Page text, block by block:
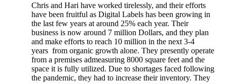
Chris and Hari have worked tirelessly, and their efforts
have been fruitful as Digital Labels has been growing in
the last few years at around 25% each year. Their
business is now around 7 million Dollars, and they plan
and make efforts to reach 10 million in the next 3-4
years from organic growth alone. They presently operate
from a premises admeasuring 8000 square feet and the
space it is fully utilized. Due to shortages faced following
the pandemic, they had to increase their inventory. They